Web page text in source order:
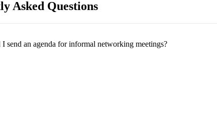
Asked Questions
I send an agenda for informal networking meetings?